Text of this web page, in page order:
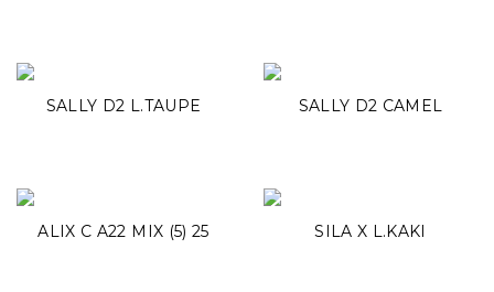
SALLY D2 L.TAUPE SALLY D2 CAMEL
ALIX C A22 MIX (5) 25 SILA X L.KAKI